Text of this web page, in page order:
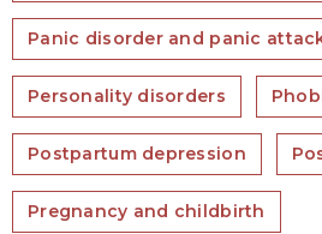
Panic disorder and panic
Personality disorders
Postpartum depression
Pregnancy and childbirth